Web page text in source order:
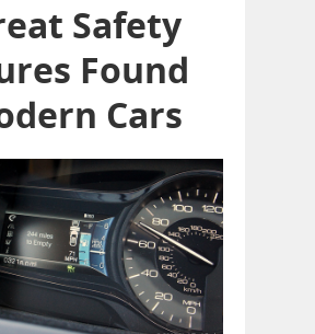
Safety
Found
Cars